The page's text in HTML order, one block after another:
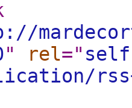
" rel=" self